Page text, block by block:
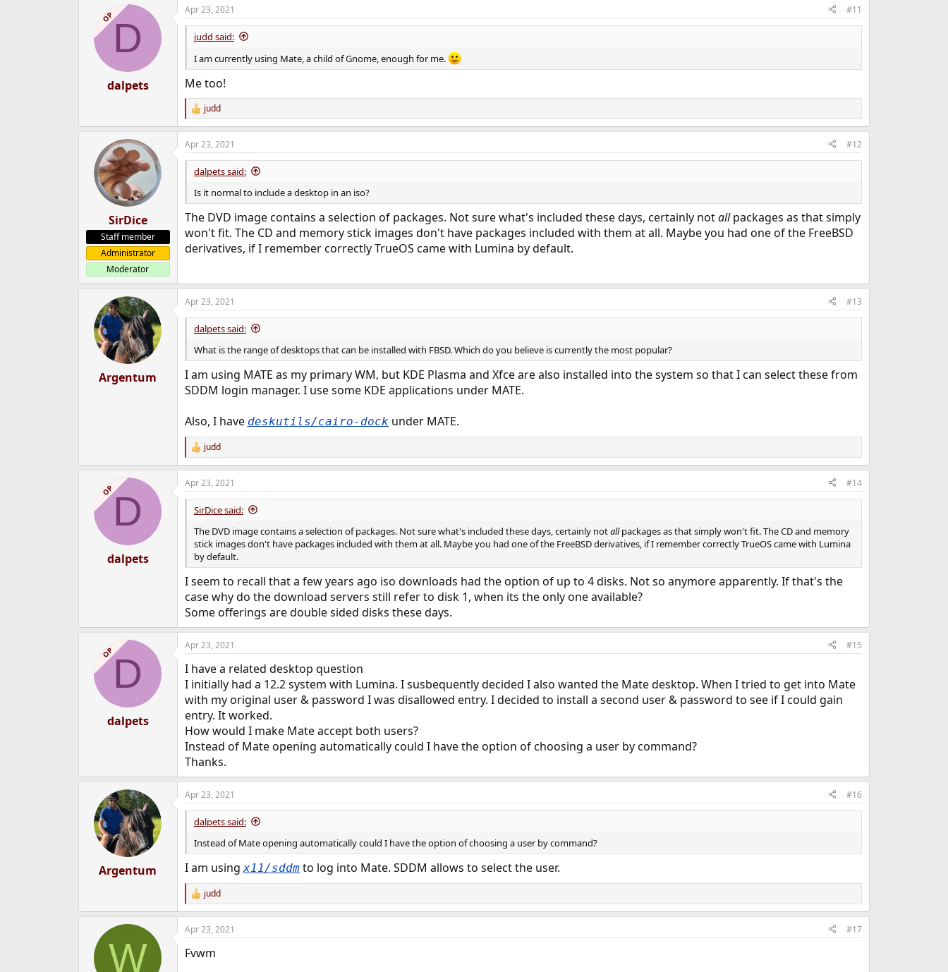
OPD
dalpets
Apr 23, 2021 #11
judd said:
I am currently using Mate, a child of Gnome, enough for me.
Me too!
R
e
a
c
t
o
n
s
:
judd
SirDice
Staff member
Administrator
Moderator
Apr 23, 2021 #12
dalpets said:
Is it normal to include a desktop in an iso?
The DVD image contains a selection of packages. Not sure what's included these days, certainly notallpackages as that simply
won't fit. The CD and memory stick images don't have packages included with them at all. Maybe you had one of the FreeBSD
derivatives, if I remember correctly TrueOS came with Lumina by default.
Argentum
Apr 23, 2021 #13
dalpets said:
What is the range of desktops that can be installed with FBSD. Which do you believe is currently the most popular?
I am using MATE as my primary WM, but KDE Plasma and Xfce are also installed into the system so that I can select these from
SDDM login manager. I use some KDE applications under MATE.
Also, I have deskutils/cairo-dock under MATE.
R
e
a
c
t
o
n
judd
OPD
dalpets
Apr 23, 2021 #14
SirDice said:
The DVD image contains a selection of packages. Not sure what's included these days, certainly notallpackages as that simply won't fit. The CD and memory
stick images don't have packages included with them at all. Maybe you had one of the FreeBSD derivatives, if I remember correctly TrueOS came with Lumina
by default.
I seem to recall that a few years ago iso downloads had the option of up to 4 disks. Not so anymore apparently. If that's the
case why do the download servers still refer to disk 1, when its the only one available?
Some offerings are double sided disks these days.
OPD
dalpets
Apr 23, 2021 #15
I have a related desktop question
I initially had a 12.2 system with Lumina. I susbequently decided I also wanted the Mate desktop. When I tried to get into Mate
with my original user & password I was disallowed entry. I decided to install a second user & password to see if I could gain
entry. It worked.
How would I make Mate accept both users?
Instead of Mate opening automatically could I have the option of choosing a user by command?
Thanks.
Argentum
Apr 23, 2021 #16
dalpets said:
Instead of Mate opening automatically could I have the option of choosing a user by command?
I am usingx11/sddmto log into Mate. SDDM allows to select the user.
R
e
a
c
i
judd
W
Apr 23, 2021 #17
Fvwm